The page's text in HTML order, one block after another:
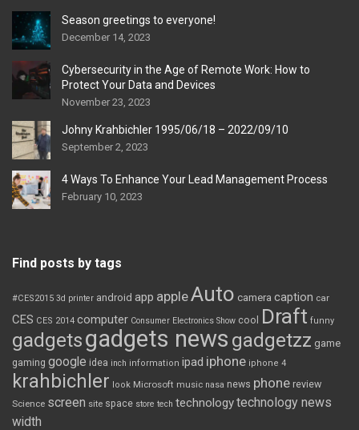
Season greetings to everyone!
December 14, 2023
Cybersecurity in the Age of Remote Work: How to
Protect Your Data and Devices
November 23, 2023
Johny Krahbichler 1995/06/18 – 2022/09/10
September 2, 2023
4 Ways To Enhance Your Lead Management Process
February 10, 2023
Find posts by tags
#CES2015 3d printer android app appleAuto camera caption car
CES CES 2014 computer Consumer Electronics Show cool Draft funny
gadgetsgadgets news gadgetzz game
gaming google idea inch information ipad iphone iphone 4
krahbichler look Microsoft music nasa news phone review
Science screen site space store tech technologytechnology news
width